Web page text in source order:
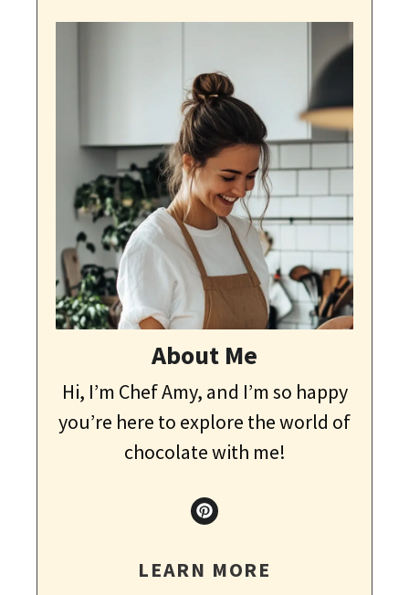
About Me
Hi, I’m Chef Amy, and I’m so happy
you’re here to explore the world of
chocolate with me!
LEARN MORE